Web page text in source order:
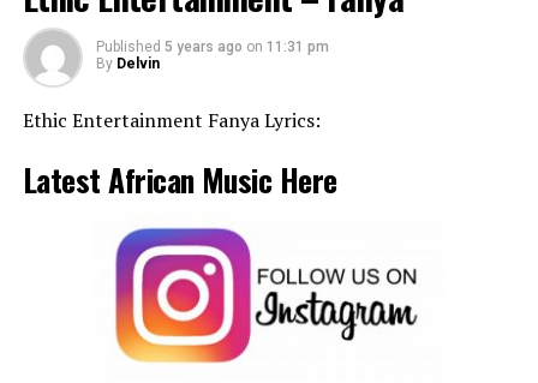
Published 5 years ago on 11:31 pm
By Delvin
Ethic Entertainment Fanya Lyrics:
Latest African Music Here